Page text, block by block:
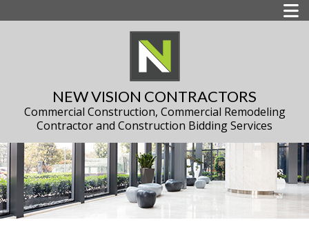
NEW VISION CONTRACTORS
Commercial Construction, Commercial Remodeling
Contractor and Construction Bidding Services